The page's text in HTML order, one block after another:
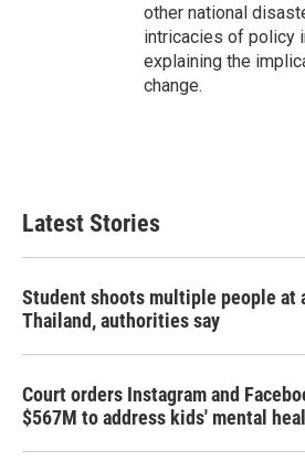
other national
intricacies of policy
explaining the
change.
Latest Stories
Student shoots multiple people at
Thailand, authorities say
Court orders Instagram and
$567M to address kids' mental